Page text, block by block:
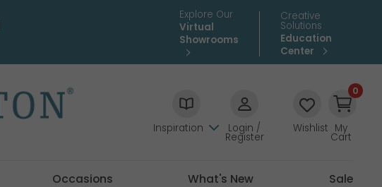
Explore Our
Virtual
Showrooms
Creative
Solutions
Education
Center
Inspiration Login /
Register
Wishlist
0
My
Cart
Occasions What's New Sale